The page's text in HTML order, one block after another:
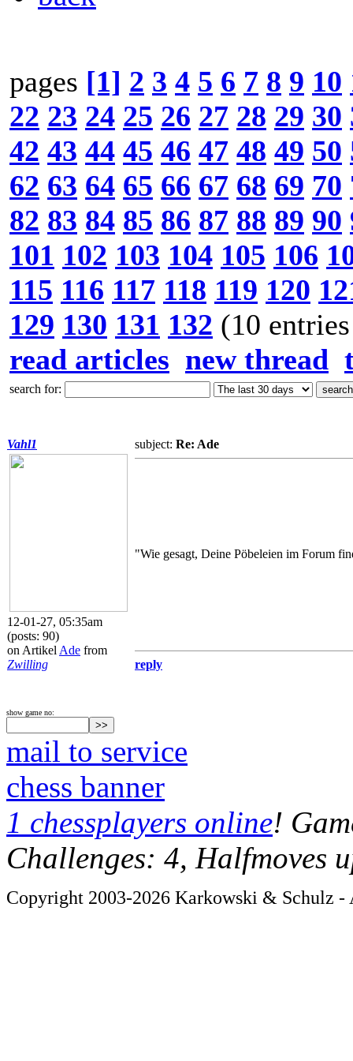
pages [1] 2 3 4 5 6 7 8 9 10
22 23 24 25 26 27 28 29 30
42 43 44 45 46 47 48 49 50
62 63 64 65 66 67 68 69 70
82 83 84 85 86 87 88 89 90
101 102 103 104 105 106
115 116 117 118 119 120
129 130 131 132 (10
read articles new thread
search for:
Vahl1
12-01-27, 05:35am
(posts: 90)
on Artikel Ade from
Zwilling
subject: Re: Ade
"Wie gesagt, Deine Pöbeleien im Forum
reply
show game no:
mail to service
chess banner
1 chessplayers online!
Challenges: 4, Halfmoves
Copyright 2003-2026 Karkowski & Schulz